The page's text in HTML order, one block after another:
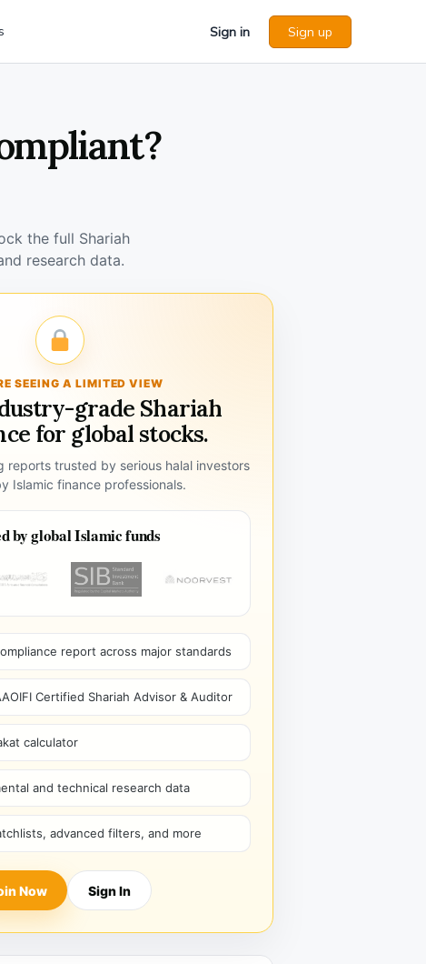
Sign in Sign up
the full Shariah
research data.
SEEING A LIMITED VIEW
grade Shariah
for global stocks.
reports trusted by serious halal investors
Islamic finance professionals.
by global Islamic funds
report across major standards
Certified Shariah Advisor & Auditor
calculator
and technical research data
advanced filters, and more
Now Sign In